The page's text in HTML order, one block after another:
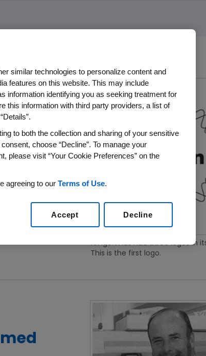
as the
Bowes
1.”
Amgen has had three logos in
This is the first logo.
similar technologies to personalize content and
features on this website. This may include
information identifying you as seeking treatment for
this information with third party providers, a list of
to both the collection and sharing of your sensitive
choose “Decline”. To manage your
please visit “Your Cookie Preferences” on the
agreeing to our Terms of Use.
Decline
Accept